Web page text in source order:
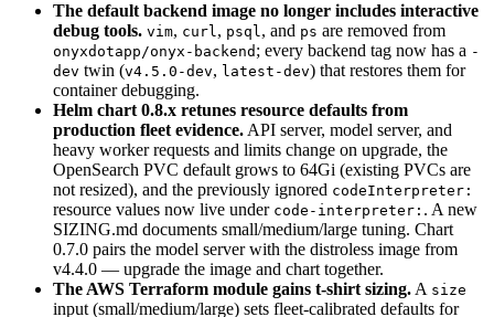
The default backend image no longer includes interactive
debug tools. vim, curl, psql, and ps are removed from
onyxdotapp/onyx-backend ; every backend tag now has a -
dev twin (v4.5.0-dev, latest-dev) that restores them for
container debugging.
Helm chart 0.8.x retunes resource defaults from
production fleet evidence. API server, model server, and
heavy worker requests and limits change on upgrade, the
OpenSearch PVC default grows to 64Gi (existing PVCs are
not resized), and the previously ignored codeInterpreter:
resource values now live under code-interpreter: . A new
SIZING.md documents small/medium/large tuning. Chart
0.7.0 pairs the model server with the distroless image from
v4.4.0 — upgrade the image and chart together.
The AWS Terraform module gains t-shirt sizing. A size
input (small/medium/large) sets fleet-calibrated defaults for